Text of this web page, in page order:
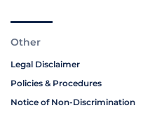
Other
Legal Disclaimer
Policies & Procedures
Notice of Non-Discrimination